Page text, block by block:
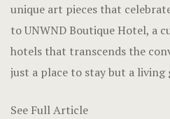
unique art pieces that
to UNWND Boutique Hotel, a
hotels that transcends the
just a place to stay but a
See Full Article